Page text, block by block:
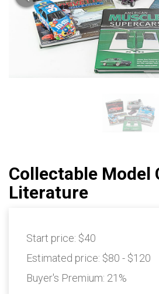
Collectable Model
Literature
Start price: $40
Estimated price: $80 - $120
Buyer's Premium: 21%